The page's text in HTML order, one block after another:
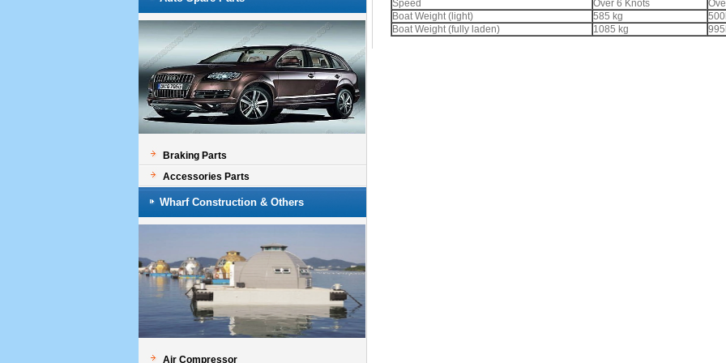
Braking Parts
Accessories Parts
Wharf Construction & Others
Air Compressor
Speed Over 6 Knots
Boat Weight (light)
585 kg
Boat Weight (fully laden)
1085 kg